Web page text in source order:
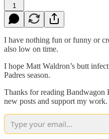
1
I have nothing fun or funny or
also low on time.
I hope Matt Waldron’s butt
Padres season.
Thanks for reading Bandwagon
new posts and support my work.